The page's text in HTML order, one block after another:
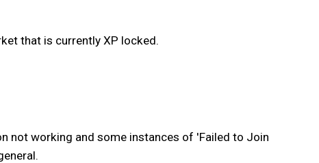
that is currently XP locked.
not working and some instances of 'Failed to Join